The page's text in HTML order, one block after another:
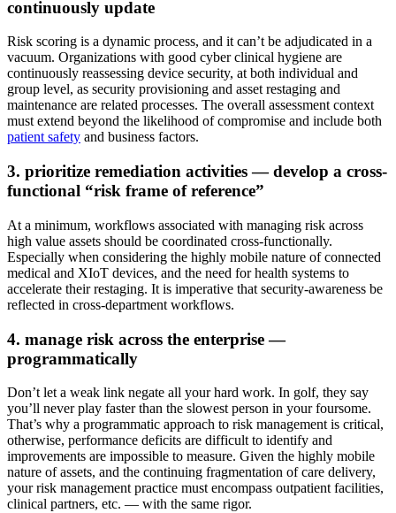
continuously update
Risk scoring is a dynamic process, and it can’t be adjudicated in a
vacuum. Organizations with good cyber clinical hygiene are
continuously reassessing device security, at both individual and
group level, as security provisioning and asset restaging and
maintenance are related processes. The overall assessment context
must extend beyond the likelihood of compromise and include both
patient safety and business factors.
3. prioritize remediation activities — develop a cross-
functional “risk frame of reference”
At a minimum, workflows associated with managing risk across
high value assets should be coordinated cross-functionally.
Especially when considering the highly mobile nature of connected
medical and XIoT devices, and the need for health systems to
accelerate their restaging. It is imperative that security-awareness be
reflected in cross-department workflows.
4. manage risk across the enterprise —
programmatically
Don’t let a weak link negate all your hard work. In golf, they say
you’ll never play faster than the slowest person in your foursome.
That’s why a programmatic approach to risk management is critical,
otherwise, performance deficits are difficult to identify and
improvements are impossible to measure. Given the highly mobile
nature of assets, and the continuing fragmentation of care delivery,
your risk management practice must encompass outpatient facilities,
clinical partners, etc. — with the same rigor.